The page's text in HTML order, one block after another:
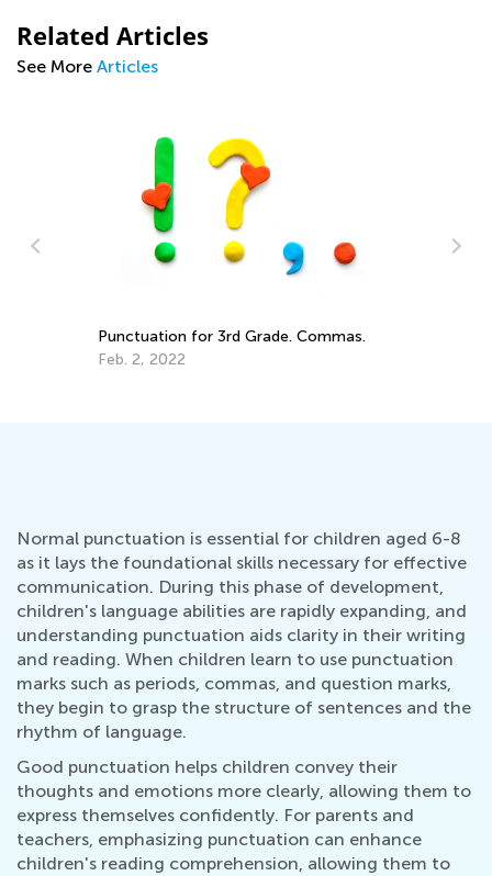
Related Articles
See More Articles
Punctuation for 3rd Grade. Commas.
Feb. 2, 2022
Normal punctuation is essential for children aged 6-8
as it lays the foundational skills necessary for effective
communication. During this phase of development,
children's language abilities are rapidly expanding, and
understanding punctuation aids clarity in their writing
and reading. When children learn to use punctuation
marks such as periods, commas, and question marks,
they begin to grasp the structure of sentences and the
rhythm of language.
Good punctuation helps children convey their
thoughts and emotions more clearly, allowing them to
express themselves confidently. For parents and
teachers, emphasizing punctuation can enhance
children's reading comprehension, allowing them to